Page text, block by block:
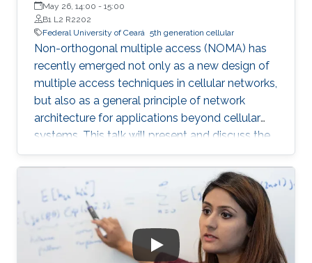
May 26, 14:00 - 15:00
B1 L2 R2202
Federal University of Ceará 5th generation cellular
Non-orthogonal multiple access (NOMA) has
recently emerged not only as a new design of
multiple access techniques in cellular networks,
but also as a general principle of network
architecture for applications beyond cellular
systems. This talk will present and discuss the
fundamentals of NOMA, and examine how it
can be combined with other emerging
communication technologies. Some new
research trends and challenges will also be
discussed.